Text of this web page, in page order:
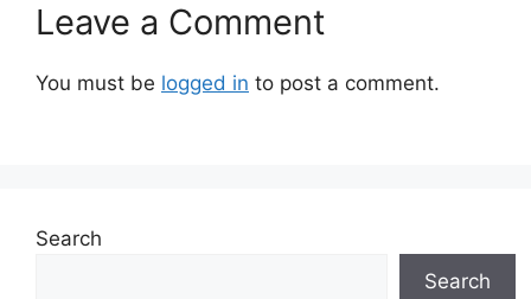
Leave a Comment
You must be logged in to post a comment.
Search
Search